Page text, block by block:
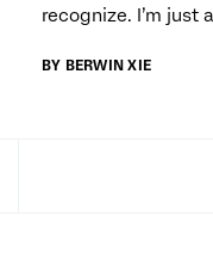
recognize. I’m just
BY BERWIN XIE